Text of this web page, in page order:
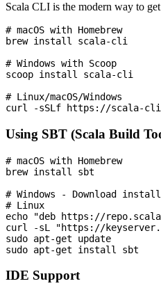
Scala CLI is the modern way to
# macOS with Homebrew
brew install scala-cli
# Windows with Scoop
scoop install scala-cli
# Linux/macOS/Windows
Using SBT (Scala Build
# macOS with Homebrew
brew install sbt
# Windows - Download
# Linux
echo "deb https://
curl -sL "https://
sudo apt-get update
IDE Support